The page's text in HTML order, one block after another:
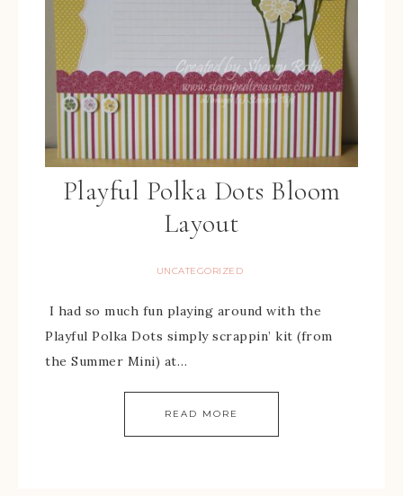
Playful Polka Dots Bloom
Layout
UNCATEGORIZED
I had so much fun playing around with the
Playful Polka Dots simply scrappin’ kit (from
the Summer Mini) at…
READ MORE